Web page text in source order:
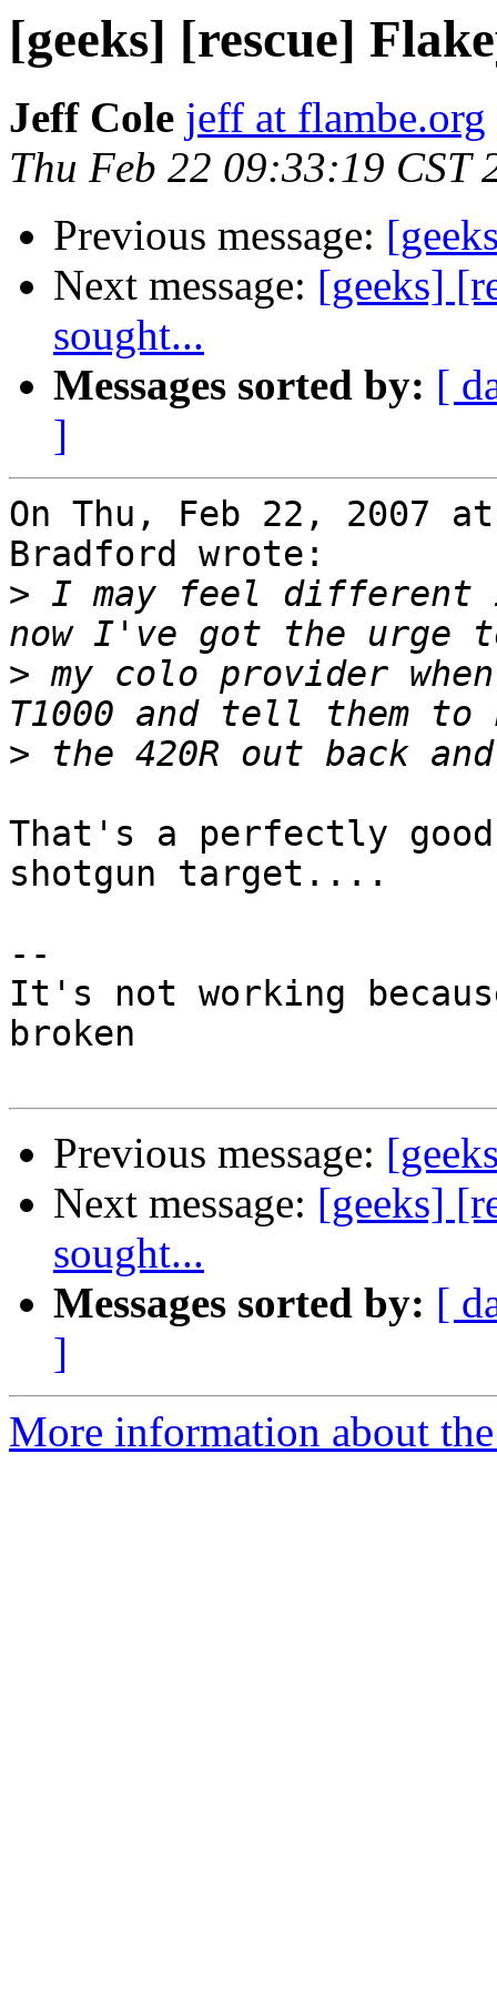
[geeks] [rescue]
Jeff Cole jeff at flambe.org
Thu Feb 22 09:33:19 CST
Previous message:
Next message: [geeks]
sought...
Messages sorted by: [
]
On Thu, Feb 22, 2007
Bradford wrote:
> I may feel different
> my colo provider
>
That's a perfectly
shotgun target....
--
It's not working
broken
Previous message:
Next message: [geeks]
sought...
Messages sorted by: [
]
More information about